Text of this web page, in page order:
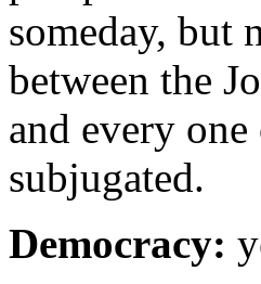
someday, but
between the
and every
subjugated.
Democracy: